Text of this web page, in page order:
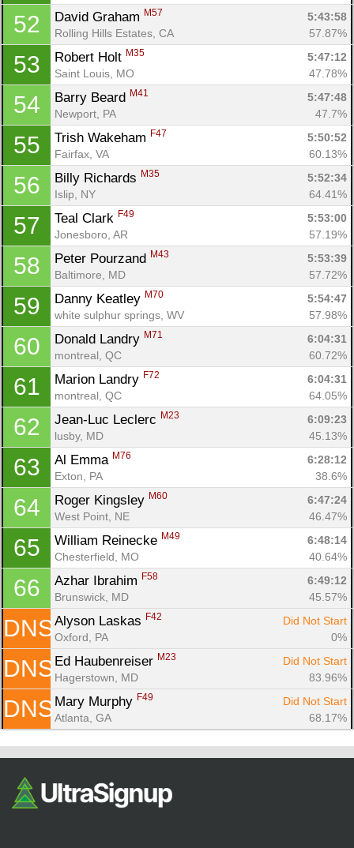
52 David Graham M57
5:43:58
Rolling Hills Estates, CA
57.87%
53 Robert Holt M35
5:47:12
Saint Louis, MO
47.78%
54 Barry Beard M41
5:47:48
Newport, PA
47.7%
55 Trish Wakeham F47
5:50:52
Fairfax, VA
60.13%
56 Billy Richards M35
5:52:34
Islip, NY
64.41%
57 Teal Clark F49
5:53:00
Jonesboro, AR
57.19%
58 Peter Pourzand M43
5:53:39
Baltimore, MD
57.72%
59 Danny Keatley M70
5:54:47
white sulphur springs, WV
57.98%
60 Donald Landry M71
6:04:31
montreal, QC
60.72%
61 Marion Landry F72
6:04:31
montreal, QC
64.05%
62 Jean-Luc Leclerc M23
6:09:23
lusby, MD
45.13%
63 Al Emma M76
6:28:12
Exton, PA
38.6%
64 Roger Kingsley M60
6:47:24
West Point, NE
46.47%
65 William Reinecke M49
6:48:14
Chesterfield, MO
40.64%
66 Azhar Ibrahim F58
6:49:12
Brunswick, MD
45.57%
DNS Alyson Laskas F42
Did Not Start
Oxford, PA
0%
DNS Ed Haubenreiser M23
Did Not Start
Hagerstown, MD
83.96%
DNS Mary Murphy F49
Did Not Start
Atlanta, GA
68.17%